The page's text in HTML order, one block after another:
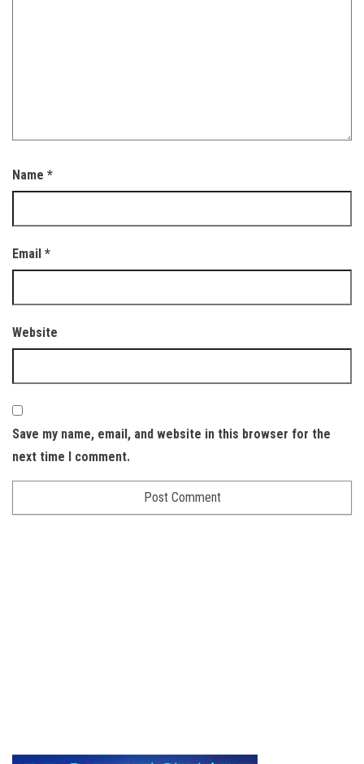
Name *
Email *
Website
Save my name, email, and website in this browser for the
next time I comment.